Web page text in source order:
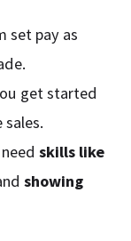
set pay as
get started
skills like
showing